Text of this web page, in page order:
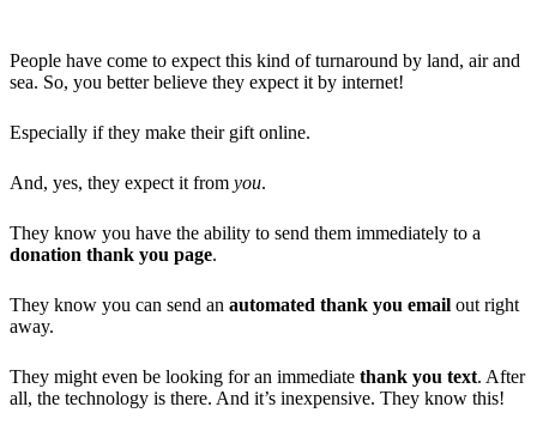
People have come to expect this kind of turnaround by land, air and
sea. So, you better believe they expect it by internet!
Especially if they make their gift online.
And, yes, they expect it from you.
They know you have the ability to send them immediately to a
donation thank you page.
They know you can send an automated thank you email out right
away.
They might even be looking for an immediate thank you text. After
all, the technology is there. And it’s inexpensive. They know this!